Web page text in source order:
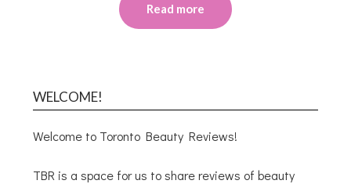
Read more
WELCOME!
Welcome to Toronto Beauty Reviews!
TBR is a space for us to share reviews of beauty